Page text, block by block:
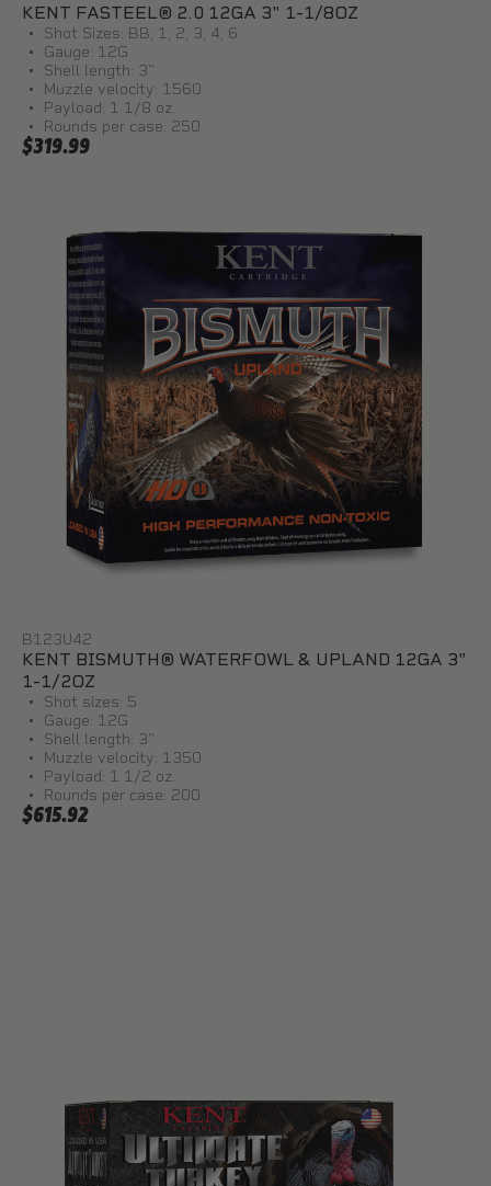
KENT FASTEEL® 2.0 12GA 3" 1-1/8OZ
Shot Sizes: BB, 1, 2, 3, 4, 6
Gauge: 12G
Shell length: 3"
Muzzle velocity: 1560
Payload: 1 1/8 oz.
Rounds per case: 250
$319.99
B123U42
KENT BISMUTH® WATERFOWL & UPLAND 12GA 3"
1-1/2OZ
Shot sizes: 5
Gauge: 12G
Shell length: 3"
Muzzle velocity: 1350
Payload: 1 1/2 oz.
Rounds per case: 200
$615.92